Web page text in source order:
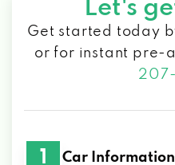
Let's
Get started today
or for instant pre-
1 Car Information